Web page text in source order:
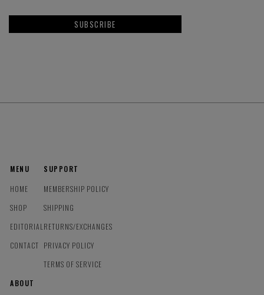
SUBSCRIBE
MENU
HOME
SHOP
EDITORIAL
CONTACT
SUPPORT
MEMBERSHIP POLICY
SHIPPING
RETURNS/EXCHANGES
PRIVACY POLICY
TERMS OF SERVICE
ABOUT